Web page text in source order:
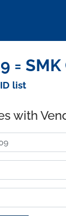
=
list
with